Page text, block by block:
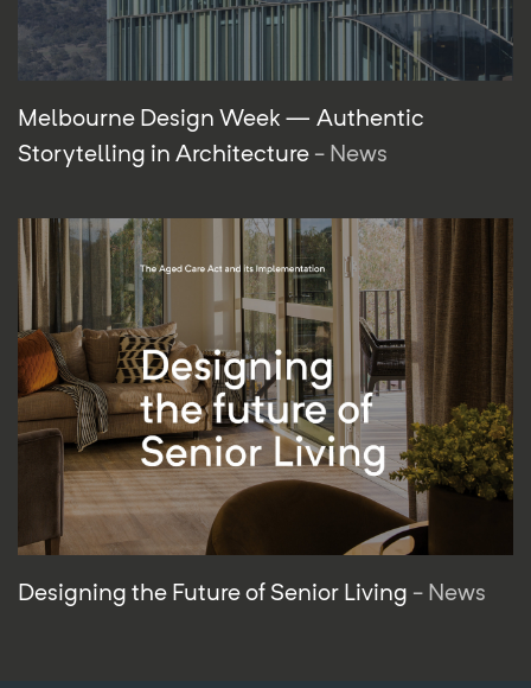
Melbourne Design Week — Authentic
Storytelling in Architecture - News
Designing the Future of Senior Living - News